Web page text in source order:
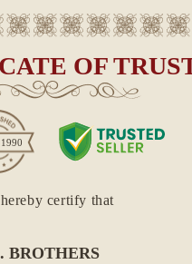
OF
1990
certify that
BROTHERS